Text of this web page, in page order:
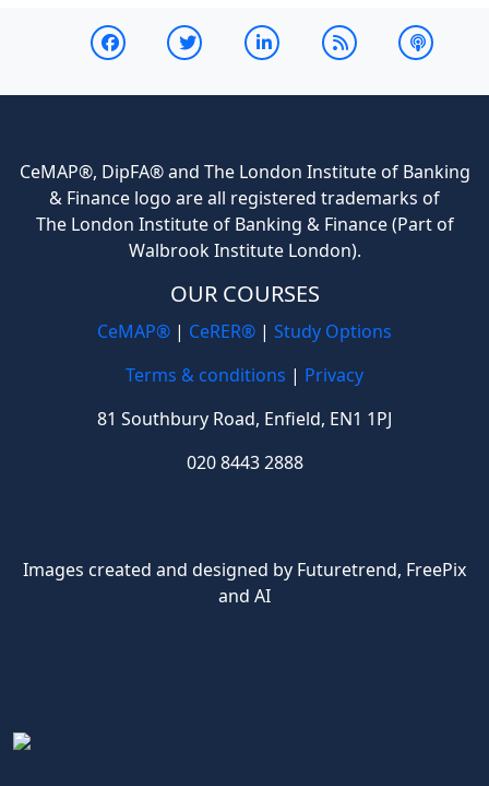
CeMAP®, DipFA® and The London Institute of Banking
& Finance logo are all registered trademarks of
The London Institute of Banking & Finance (Part of
Walbrook Institute London).
OUR COURSES
CeMAP® | CeRER® | Study Options
Terms & conditions | Privacy
81 Southbury Road, Enfield, EN1 1PJ
020 8443 2888
Images created and designed by Futuretrend, FreePix
and AI